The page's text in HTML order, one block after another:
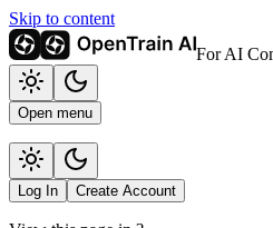
Skip to content
For AI
Open menu
Log In Create Account